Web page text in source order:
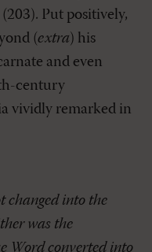
Put positively,
(extra) his
and even
century
vividly remarked in
changed into the
was the
Word converted into